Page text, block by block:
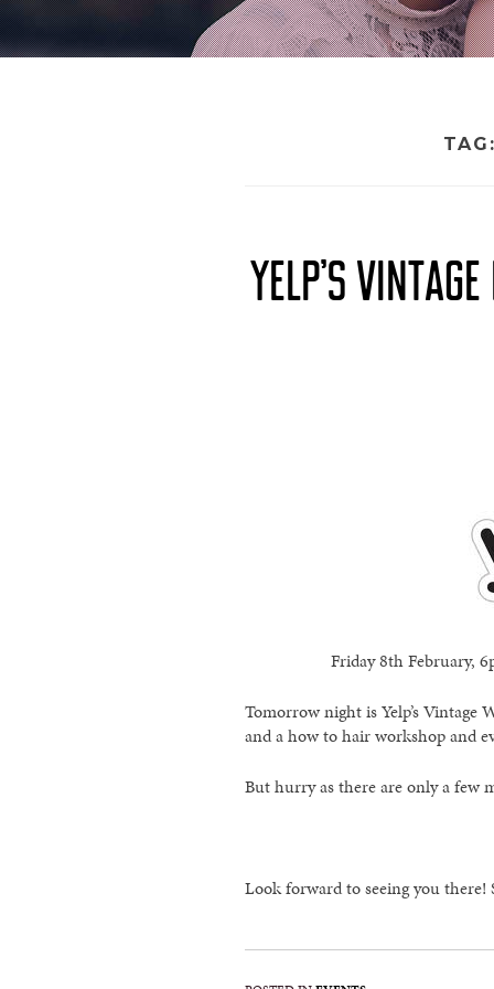
TAG:
YELP’S
Friday 8th February,
Tomorrow night is Yelp’s Vintage
and a how to hair workshop and
But hurry as there are only a few
Look forward to seeing you there!